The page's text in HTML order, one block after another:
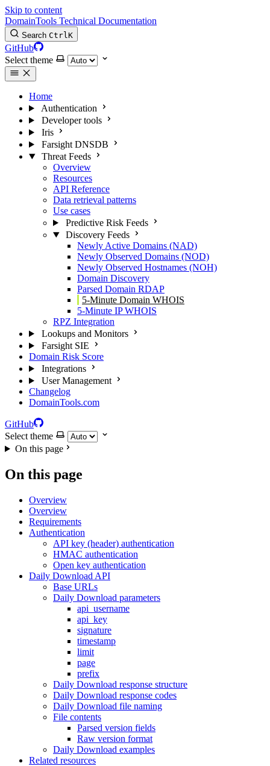
Skip to content
DomainTools Technical Documentation
Search CtrlK
GitHub
Select theme
Home
Authentication
Developer tools
Iris
Farsight DNSDB
Threat Feeds
Overview
Resources
API Reference
Data retrieval patterns
Use cases
Predictive Risk Feeds
Discovery Feeds
Newly Active Domains (NAD)
Newly Observed Domains (NOD)
Newly Observed Hostnames (NOH)
Domain Discovery
Parsed Domain RDAP
5-Minute Domain WHOIS
5-Minute IP WHOIS
RPZ Integration
Lookups and Monitors
Farsight SIE
Domain Risk Score
Integrations
User Management
Changelog
DomainTools.com
GitHub
Select theme
On this page
On this page
Overview
Overview
Requirements
Authentication
API key (header) authentication
HMAC authentication
Open key authentication
Daily Download API
Base URLs
Daily Download parameters
api_username
api_key
signature
timestamp
limit
page
prefix
Daily Download response structure
Daily Download response codes
Daily Download file naming
File contents
Parsed version fields
Raw version format
Daily Download examples
Related resources